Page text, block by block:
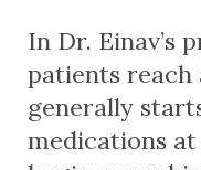
In Dr. Einav’s
patients reach
generally
medications